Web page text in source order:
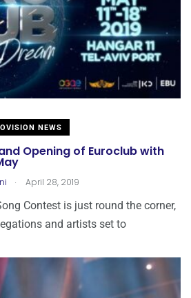
NEWS
Opening of Euroclub with
. April 28, 2019
Contest is just round the corner,
and artists set to